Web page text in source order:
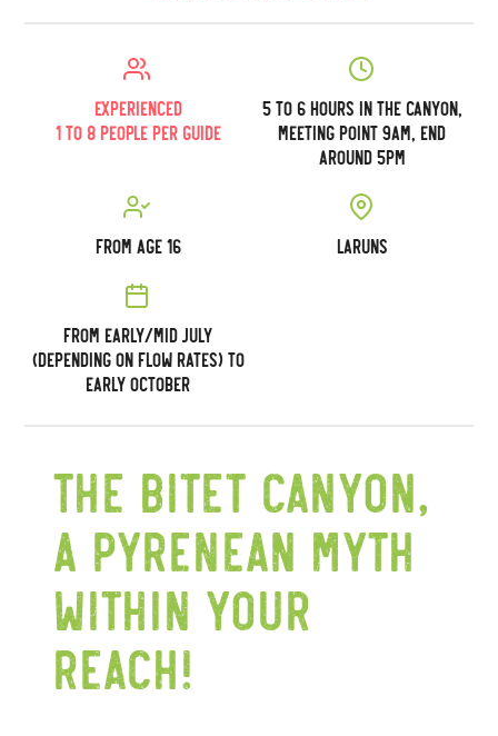
Experienced
1 to 8 people per guide
5 to 6 hours in the canyon,
meeting point 9am, end
around 5pm
From age 16 Laruns
From early/mid July
(depending on flow rates) to
early October
The Bitet canyon,
a Pyrenean myth
within your
reach!